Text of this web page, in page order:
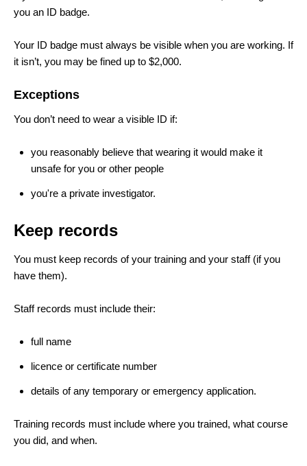
you an ID badge.
Your ID badge must always be visible when you are working. If
it isn’t, you may be fined up to $2,000.
Exceptions
You don’t need to wear a visible ID if:
you reasonably believe that wearing it would make it
unsafe for you or other people
you're a private investigator.
Keep records
You must keep records of your training and your staff (if you
have them).
Staff records must include their:
full name
licence or certificate number
details of any temporary or emergency application.
Training records must include where you trained, what course
you did, and when.